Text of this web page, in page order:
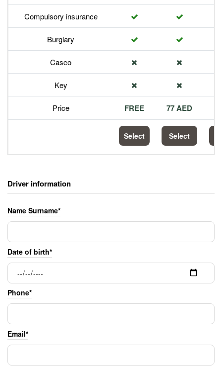
Compulsory insurance
Burglary
Casco
Key
Price FREE 77 AED
Select Select
Driver information
Name Surname*
Date of birth*
Phone*
Email*